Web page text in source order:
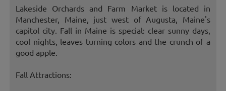
Lakeside Orchards and Farm Market is located in
Manchester, Maine, just west of Augusta, Maine's
capitol city. Fall in Maine is special: clear sunny days,
cool nights, leaves turning colors and the crunch of a
good apple.
Fall Attractions: